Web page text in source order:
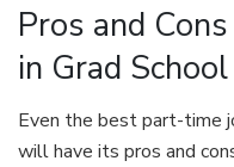
Pros and
in Grad School
Even the best part-time
will have its pros and